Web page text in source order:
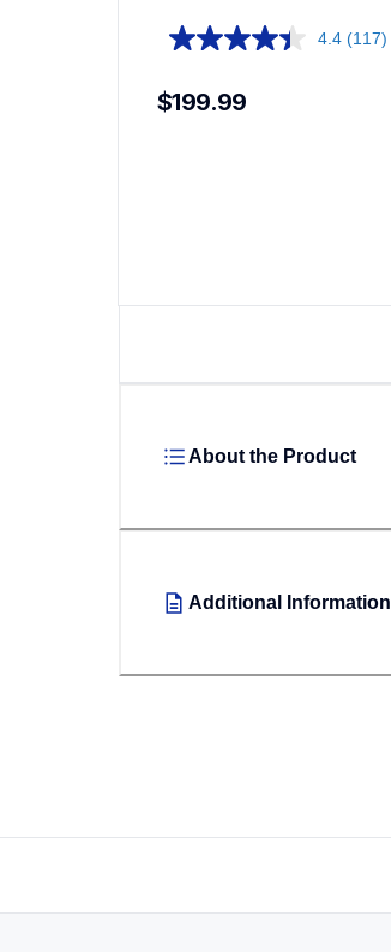
4.4 (117)
$199.99
About the Product
Additional Information